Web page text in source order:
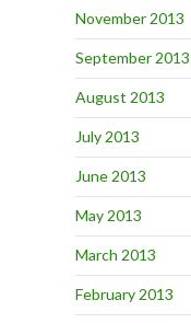
November 2013
September 2013
August 2013
July 2013
June 2013
May 2013
March 2013
February 2013